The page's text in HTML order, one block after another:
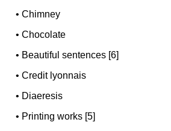
•Chimney
•Chocolate
• Beautiful sentences [6]
•Credit lyonnais
• Diaeresis
• Printing works [5]